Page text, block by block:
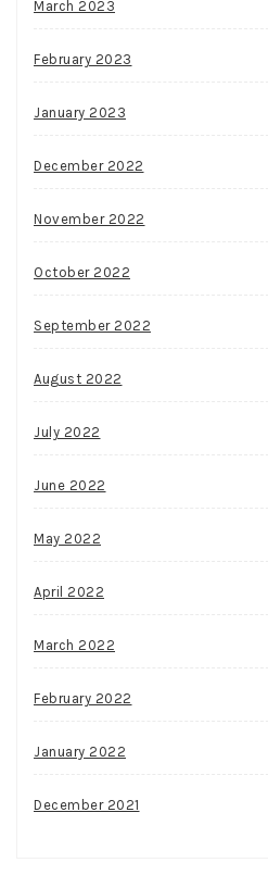
March 2023
February 2023
January 2023
December 2022
November 2022
October 2022
September 2022
August 2022
July 2022
June 2022
May 2022
April 2022
March 2022
February 2022
January 2022
December 2021